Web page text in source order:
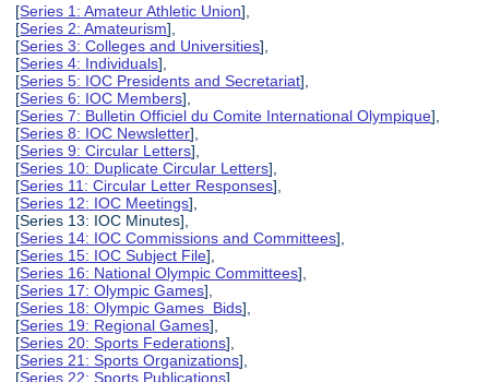
[Series 1: Amateur Athletic Union],
[Series 2: Amateurism],
[Series 3: Colleges and Universities],
[Series 4: Individuals],
[Series 5: IOC Presidents and Secretariat],
[Series 6: IOC Members],
[Series 7: Bulletin Officiel du Comite International Olympique],
[Series 8: IOC Newsletter],
[Series 9: Circular Letters],
[Series 10: Duplicate Circular Letters],
[Series 11: Circular Letter Responses],
[Series 12: IOC Meetings],
[Series 13: IOC Minutes],
[Series 14: IOC Commissions and Committees],
[Series 15: IOC Subject File],
[Series 16: National Olympic Committees],
[Series 17: Olympic Games],
[Series 18: Olympic Games Bids],
[Series 19: Regional Games],
[Series 20: Sports Federations],
[Series 21: Sports Organizations],
[Series 22: Sports Publications],